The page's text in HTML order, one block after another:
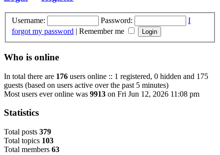
Username: Password:
I
forgot my password | Remember me
Who is online
In total there are 176 users online :: 1 registered, 0 hidden and 175
guests (based on users active over the past 5 minutes)
Most users ever online was 9913 on Fri Jun 12, 2026 11:08 pm
Statistics
Total posts 379
Total topics 103
Total members 63